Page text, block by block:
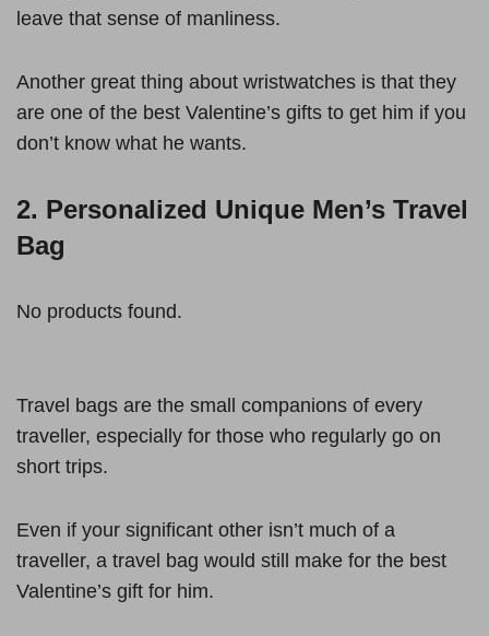
leave that sense of manliness.
Another great thing about wristwatches is that they
are one of the best Valentine’s gifts to get him if you
don’t know what he wants.
2. Personalized Unique Men’s Travel
Bag
No products found.
Travel bags are the small companions of every
traveller, especially for those who regularly go on
short trips.
Even if your significant other isn’t much of a
traveller, a travel bag would still make for the best
Valentine’s gift for him.